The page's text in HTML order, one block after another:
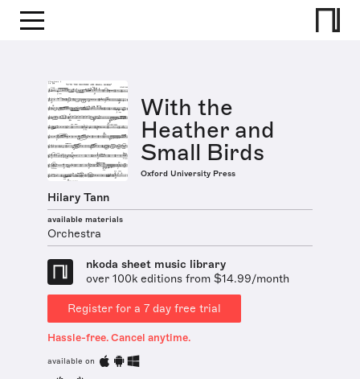
With the
Heather and
Small Birds
Oxford University Press
Hilary Tann
available materials
Orchestra
nkoda sheet music library
over 100k editions from $14.99/month
Register for a 7 day free trial
Hassle-free. Cancel anytime.
available on